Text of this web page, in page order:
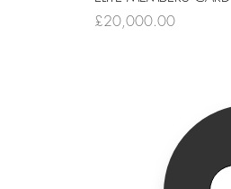
Price
£20,000.00